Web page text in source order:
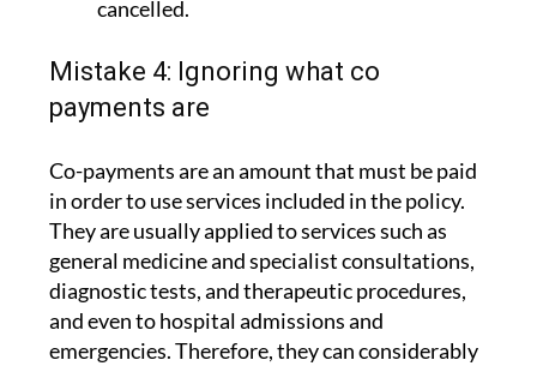
cancelled.
Mistake 4: Ignoring what co
payments are
Co-payments are an amount that must be paid
in order to use services included in the policy.
They are usually applied to services such as
general medicine and specialist consultations,
diagnostic tests, and therapeutic procedures,
and even to hospital admissions and
emergencies. Therefore, they can considerably